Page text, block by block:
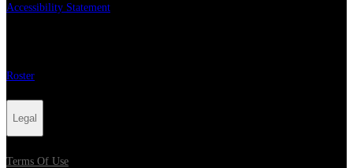
Accessibility Statement
Roster
Legal
Terms Of Use